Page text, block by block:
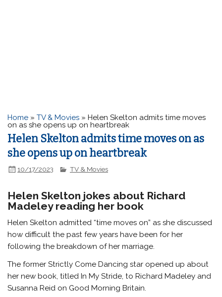
Home »TV & Movies »Helen Skelton admits time moves
on as she opens up on heartbreak
Helen Skelton admits time moves on as
she opens up on heartbreak
10/17/2023 TV & Movies
Helen Skelton jokes about Richard
Madeley reading her book
Helen Skelton admitted “time moves on” as she discussed
how difficult the past few years have been for her
following the breakdown of her marriage.
The former Strictly Come Dancing star opened up about
her new book, titled In My Stride, to Richard Madeley and
Susanna Reid on Good Morning Britain.